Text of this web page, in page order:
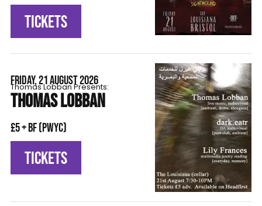
TICKETS
FRIDAY, 21 AUGUST 2026
Thomas Lobban Presents:
THOMAS LOBBAN
£5 + BF (pwyc)
TICKETS